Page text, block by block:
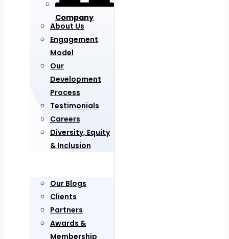
Company
About Us
Engagement
Model
Our
Development
Process
Testimonials
Careers
Diversity, Equity
& Inclusion
Our Blogs
Clients
Partners
Awards &
Membership